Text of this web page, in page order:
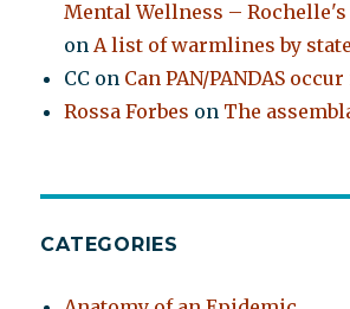
Mental Wellness –
onA list of warmlines by state
CC on Can PAN/PANDAS
Rossa Forbes on The
CATEGORIES